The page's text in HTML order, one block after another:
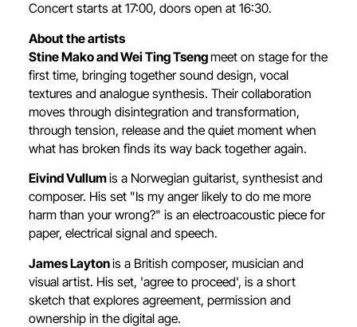
Concert starts at 17:00, doors open at 16:30.
About the artists
Stine Mako and Wei Ting Tsengmeet on stage for the
first time, bringing together sound design, vocal
textures and analogue synthesis. Their collaboration
moves through disintegration and transformation,
through tension, release and the quiet moment when
what has broken finds its way back together again.
Eivind Vullumis a Norwegian guitarist, synthesist and
composer. His set "Is my anger likely to do me more
harm than your wrong?" is an electroacoustic piece for
paper, electrical signal and speech.
James Laytonis a British composer, musician and
visual artist. His set, 'agree to proceed', is a short
sketch that explores agreement, permission and
ownership in the digital age.